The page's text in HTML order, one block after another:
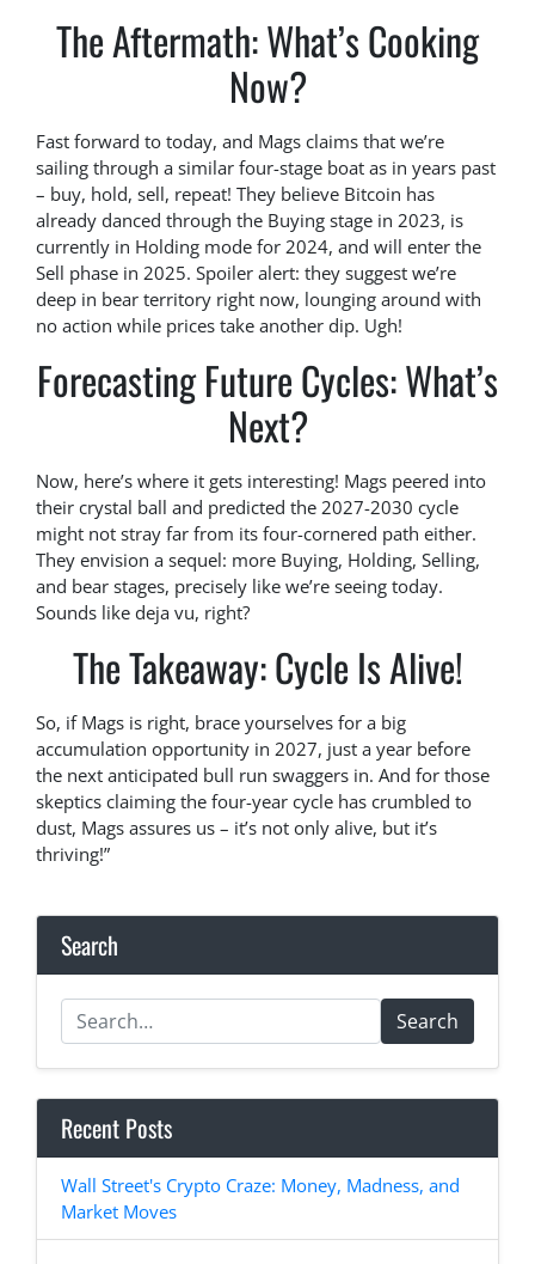
The Aftermath: What’s Cooking
Now?
Fast forward to today, and Mags claims that we’re
sailing through a similar four-stage boat as in years past
– buy, hold, sell, repeat! They believe Bitcoin has
already danced through the Buying stage in 2023, is
currently in Holding mode for 2024, and will enter the
Sell phase in 2025. Spoiler alert: they suggest we’re
deep in bear territory right now, lounging around with
no action while prices take another dip. Ugh!
Forecasting Future Cycles: What’s
Next?
Now, here’s where it gets interesting! Mags peered into
their crystal ball and predicted the 2027-2030 cycle
might not stray far from its four-cornered path either.
They envision a sequel: more Buying, Holding, Selling,
and bear stages, precisely like we’re seeing today.
Sounds like deja vu, right?
The Takeaway: Cycle Is Alive!
So, if Mags is right, brace yourselves for a big
accumulation opportunity in 2027, just a year before
the next anticipated bull run swaggers in. And for those
skeptics claiming the four-year cycle has crumbled to
dust, Mags assures us – it’s not only alive, but it’s
thriving!”
Search
Search
Recent Posts
Wall Street's Crypto Craze: Money, Madness, and
Market Moves